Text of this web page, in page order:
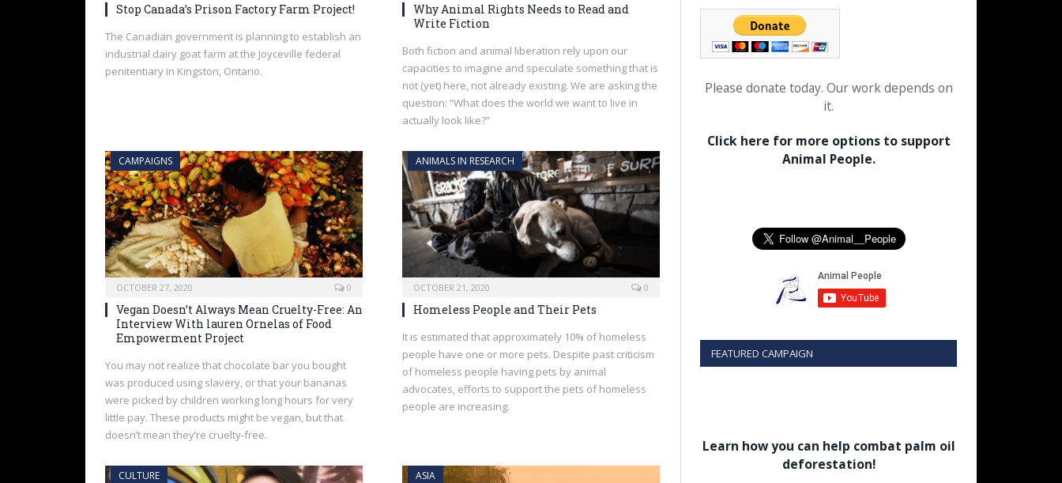
Stop Canada’s Prison Factory Farm Project!
The Canadian government is planning to establish an
industrial dairy goat farm at the Joyceville federal
penitentiary in Kingston, Ontario.
Why Animal Rights Needs to Read and
Write Fiction
Both fiction and animal liberation rely upon our
capacities to imagine and speculate something that is
not (yet) here, not already existing. We are asking the
question: “What does the world we want to live in
actually look like?”
CAMPAIGNS
OCTOBER 27, 2020 0
Vegan Doesn’t Always Mean Cruelty-Free: An
Interview With lauren Ornelas of Food
Empowerment Project
You may not realize that chocolate bar you bought
was produced using slavery, or that your bananas
were picked by children working long hours for very
little pay. These products might be vegan, but that
doesn’t mean they’re cruelty-free.
ANIMALS IN RESEARCH
OCTOBER 21, 2020 0
Homeless People and Their Pets
It is estimated that approximately 10% of homeless
people have one or more pets. Despite past criticism
of homeless people having pets by animal
advocates, efforts to support the pets of homeless
people are increasing.
CULTURE ASIA
Please donate today. Our work depends on
it.
Click here for more options to support
Animal People.
FEATURED CAMPAIGN
Learn how you can help combat palm oil
deforestation!